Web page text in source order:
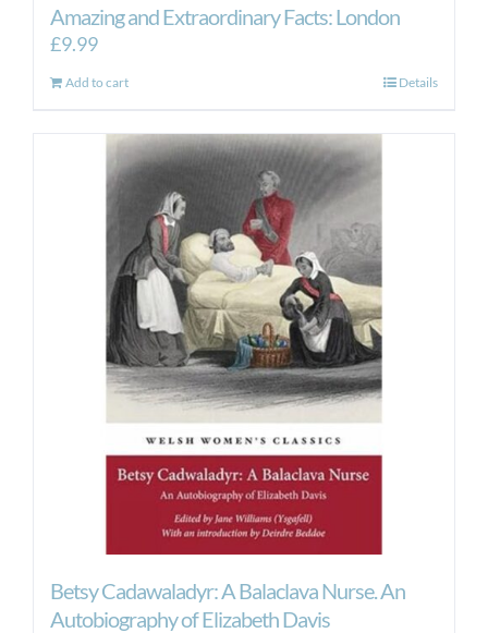
Amazing and Extraordinary Facts: London
£9.99
Add to cart Details
Betsy Cadawaladyr: A Balaclava Nurse. An
Autobiography of Elizabeth Davis